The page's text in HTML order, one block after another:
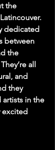
the
dedicated
between
the
all
and
they
in the
excited